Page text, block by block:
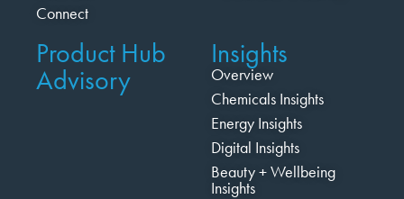
Connect
Product Hub
Advisory
Insights
Overview
Chemicals Insights
Energy Insights
Digital Insights
Beauty + Wellbeing
Insights